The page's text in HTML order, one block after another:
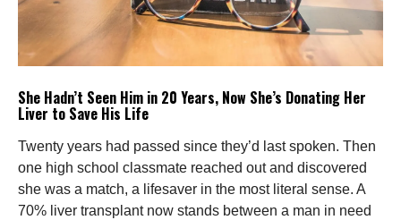
She Hadn’t Seen Him in 20 Years, Now She’s Donating Her
Liver to Save His Life
Twenty years had passed since they’d last spoken. Then
one high school classmate reached out and discovered
she was a match, a lifesaver in the most literal sense. A
70% liver transplant now stands between a man in need